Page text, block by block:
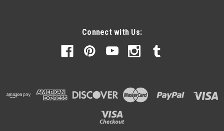
Connect with Us: